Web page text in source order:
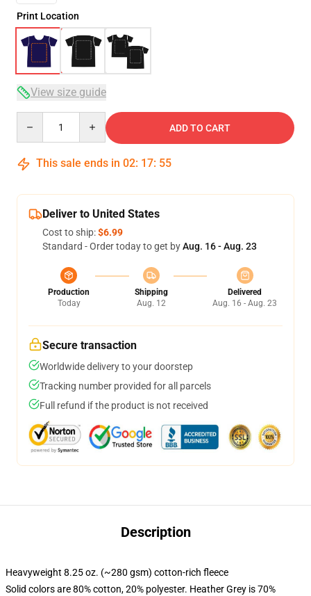
Print Location
View size guide
ADD TO CART
This sale ends in 02: 17: 54
Deliver to United States
Cost to ship:$6.99
Standard - Order today to get byAug. 16 - Aug. 23
Production
Today
Shipping
Aug. 12
Delivered
Aug. 16 - Aug. 23
Secure transaction
Worldwide delivery to your doorstep
Tracking number provided for all parcels
Full refund if the product is not received
Description
Heavyweight 8.25 oz. (~280 gsm) cotton-rich fleece
Solid colors are 80% cotton, 20% polyester. Heather Grey is 70%